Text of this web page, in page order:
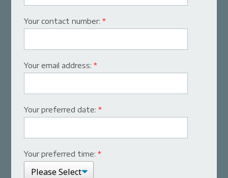
Your contact number:*
Your email address:*
Your preferred date:*
Your preferred time:*